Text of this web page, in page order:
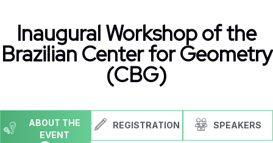
Inaugural Workshop of the
Brazilian Center for Geometry
(CBG)
ABOUT THE
EVENT
REGISTRATION SPEAKERS